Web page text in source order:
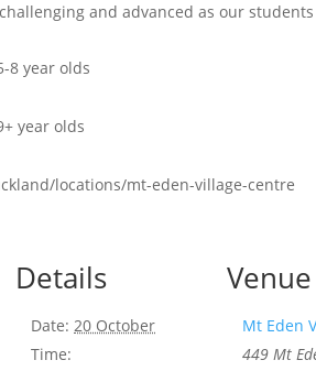
and advanced as our
8 year olds
year olds
locations/mt-eden-village-centre
Details
Date: 20 October
Time:
Venue
Mt Eden
449 Mt